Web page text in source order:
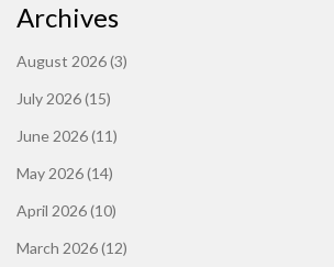
Archives
August 2026(3)
July 2026(15)
June 2026(11)
May 2026(14)
April 2026(10)
March 2026(12)